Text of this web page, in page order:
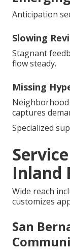
Anticipation
Slowing
Stagnant
flow steady.
Missing
captures
Specialized
Inland
Wide reach
customizes
San